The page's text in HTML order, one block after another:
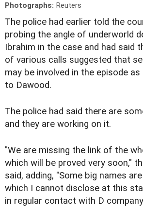
Photographs: Reuters
The police had earlier told the
probing the angle of underworld
Ibrahim in the case and had said
of various calls suggested that
may be involved in the episode
to Dawood.
The police had said there are
and they are working on it.
"We are missing the link of the
which will be proved very soon,"
said, adding, "Some big names
which I cannot disclose at this
in regular contact with D